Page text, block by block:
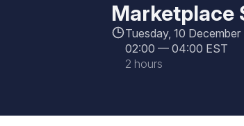
Marketplace
Tuesday, 10 December
02:00 — 04:00 EST
2 hours